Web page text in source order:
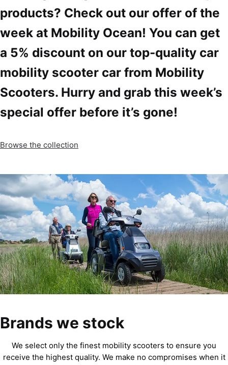
products? Check out our offer of the
week at Mobility Ocean! You can get
a 5% discount on our top-quality car
mobility scooter car from Mobility
Scooters. Hurry and grab this week’s
special offer before it’s gone!
Browse the collection
Brands we stock
We select only the finest mobility scooters to ensure you
receive the highest quality. We make no compromises when it